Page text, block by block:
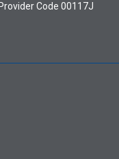
Code 00117J